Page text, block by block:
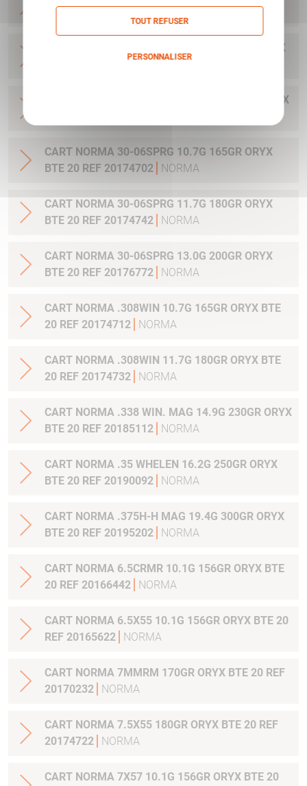
20 REF 20169322
CART NORMA .300WIN MAG 11.7G 180GR ORYX
BTE 20 REF 20174762 NORMA
CART NORMA .300WIN. MAG 13.0G 200GR ORYX
CART NORMA 30-06SPRG 10.7G 165GR ORYX
BTE 20 REF 20174702
NORMA
CART NORMA 30-06SPRG 11.7G 180GR ORYX
BTE 20 REF 20174742
NORMA
CART NORMA 30-06SPRG 13.0G 200GR ORYX
BTE 20 REF 20176772
NORMA
CART NORMA .308WIN 10.7G 165GR ORYX BTE
20 REF 20174712
NORMA
CART NORMA .308WIN 11.7G 180GR ORYX BTE
20 REF 20174732
NORMA
CART NORMA .338 WIN. MAG 14.9G 230GR ORYX
BTE 20 REF 20185112
NORMA
CART NORMA .35 WHELEN 16.2G 250GR ORYX
BTE 20 REF 20190092
NORMA
CART NORMA .375H-H MAG 19.4G 300GR ORYX
BTE 20 REF 20195202
NORMA
CART NORMA 6.5CRMR 10.1G 156GR ORYX BTE
20 REF 20166442
NORMA
CART NORMA 6.5X55 10.1G 156GR ORYX BTE 20
REF 20165622
NORMA
CART NORMA 7MMRM 170GR ORYX BTE 20 REF
20170232
NORMA
CART NORMA 7.5X55 180GR ORYX BTE 20 REF
20174722
NORMA
CART NORMA 7X57 10.1G 156GR ORYX BTE 20
TOUT REFUSER
PERSONNALISER